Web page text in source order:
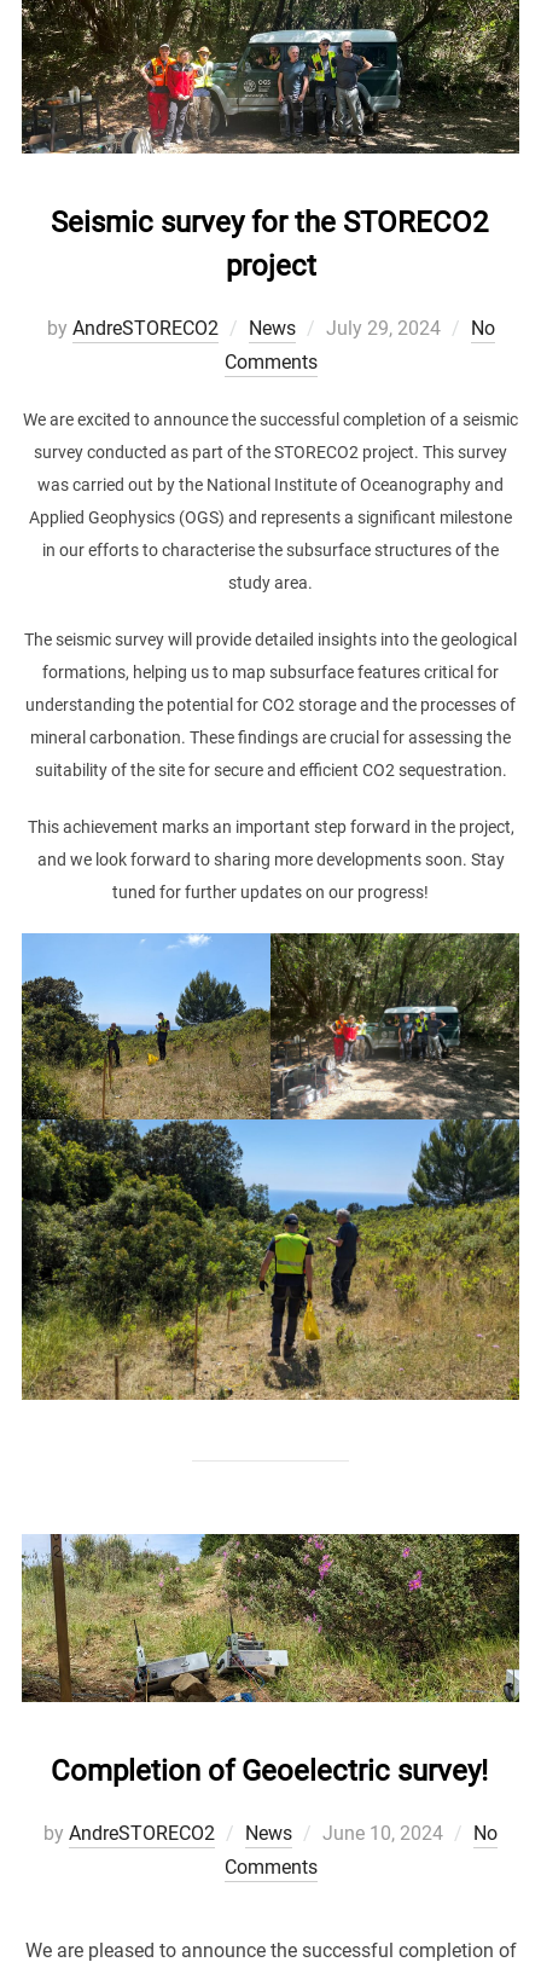
Seismic survey for the STORECO2
project
by AndreSTORECO2 News
Posted
July 29, 2024
No
Comments
We are excited to announce the successful completion of a seismic
survey conducted as part of the STORECO2 project. This survey
was carried out by the National Institute of Oceanography and
Applied Geophysics (OGS) and represents a significant milestone
in our efforts to characterise the subsurface structures of the
study area.
The seismic survey will provide detailed insights into the geological
formations, helping us to map subsurface features critical for
understanding the potential for CO2 storage and the processes of
mineral carbonation. These findings are crucial for assessing the
suitability of the site for secure and efficient CO2 sequestration.
This achievement marks an important step forward in the project,
and we look forward to sharing more developments soon. Stay
tuned for further updates on our progress!
Completion of Geoelectric survey!
by AndreSTORECO2 News
Posted
June 10, 2024
No
Comments
We are pleased to announce the successful completion of